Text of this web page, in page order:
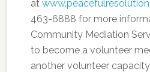
at
463-6888 for more
Community Mediation
to become a volunteer
another volunteer capacity.